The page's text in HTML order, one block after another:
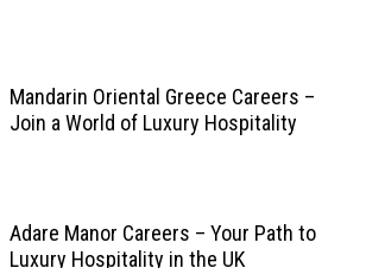
Mandarin Oriental Greece Careers –
Join a World of Luxury Hospitality
Adare Manor Careers – Your Path to
Luxury Hospitality in the UK